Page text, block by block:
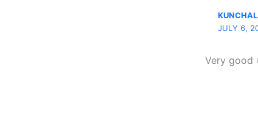
JULY 6,
Very good